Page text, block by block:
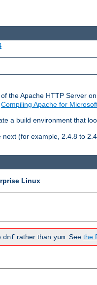
the Apache HTTP Server
Compiling Apache for
a build environment that
(for example, 2.4.8 to
Linux
dnf rather than yum . See the